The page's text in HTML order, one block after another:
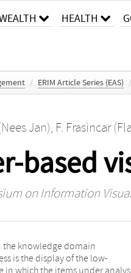
HEALTH
/ ERIM Article Series (EAS) /
Jan), F. Frasincar
based
on Information
the knowledge domain
is the display of the low-
in which the items under
of the different domain
The edges between pairs of
to two clusters are aggregated